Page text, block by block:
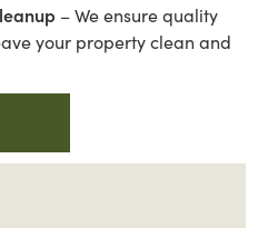
– We ensure quality
your property clean and